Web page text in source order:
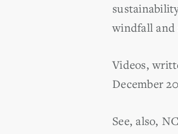
windfall and
Videos,
December
See, also,